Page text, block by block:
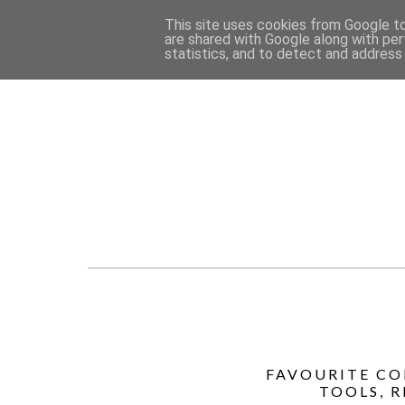
FAVOURITE
TOOLS,
This site uses cookies from Google
are shared with Google along with
statistics, and to detect and address